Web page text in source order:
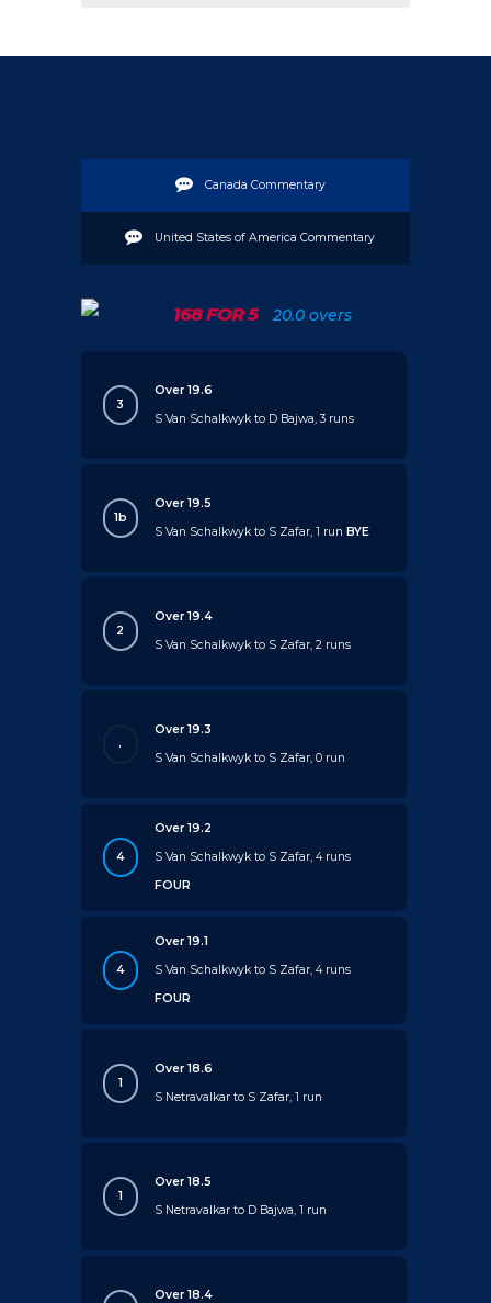
Canada Commentary
United States of America Commentary
168 FOR 5 20.0 overs
3
Over 19.6
S Van Schalkwyk to D Bajwa, 3 runs
1b
Over 19.5
S Van Schalkwyk to S Zafar, 1 runBYE
2
Over 19.4
S Van Schalkwyk to S Zafar, 2 runs
.
Over 19.3
S Van Schalkwyk to S Zafar, 0 run
4
Over 19.2
S Van Schalkwyk to S Zafar, 4 runs
FOUR
4
Over 19.1
S Van Schalkwyk to S Zafar, 4 runs
FOUR
1
Over 18.6
S Netravalkar to S Zafar, 1 run
1
Over 18.5
S Netravalkar to D Bajwa, 1 run
Over 18.4